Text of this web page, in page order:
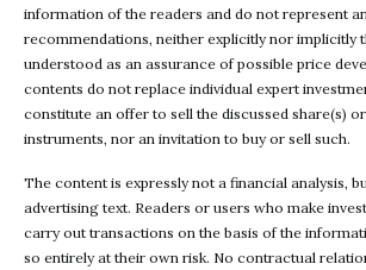
information of the readers and do not represent
recommendations, neither explicitly nor implicitly
understood as an assurance of possible price
contents do not replace individual expert
constitute an offer to sell the discussed share(s)
instruments, nor an invitation to buy or sell such.
The content is expressly not a financial analysis,
advertising text. Readers or users who make
carry out transactions on the basis of the
so entirely at their own risk. No contractual